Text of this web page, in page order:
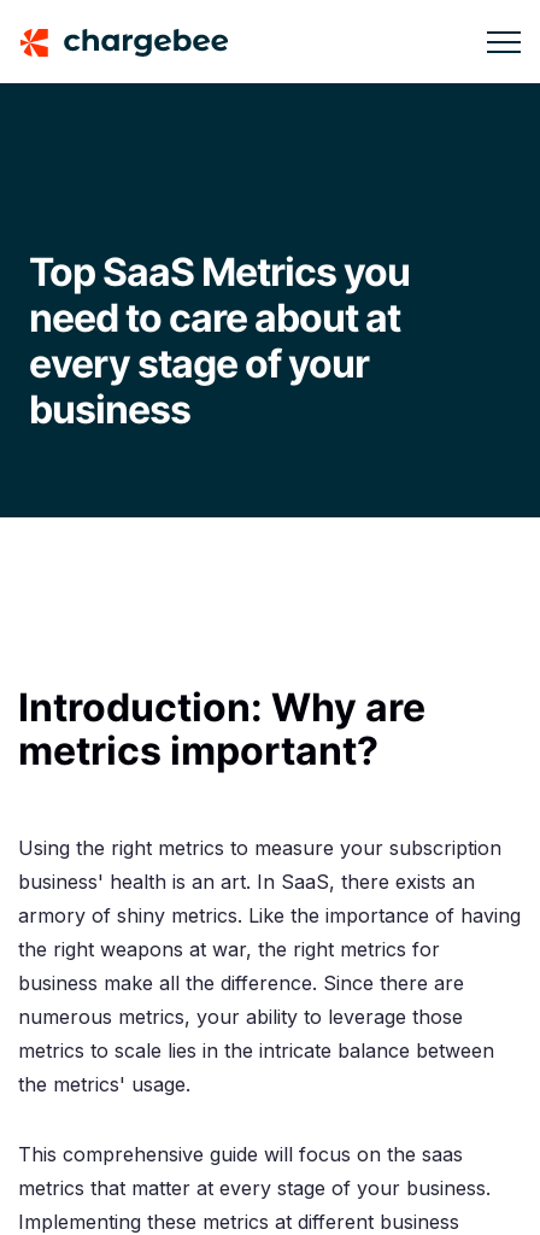
Top SaaS Metrics you
need to care about at
every stage of your
business
Introduction: Why are
metrics important?
Using the right metrics to measure your subscription
business' health is an art. In SaaS, there exists an
armory of shiny metrics. Like the importance of having
the right weapons at war, the right metrics for
business make all the difference. Since there are
numerous metrics, your ability to leverage those
metrics to scale lies in the intricate balance between
the metrics' usage.
This comprehensive guide will focus on the saas
metrics that matter at every stage of your business.
Implementing these metrics at different business